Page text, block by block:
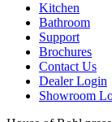
Kitchen
Bathroom
Support
Brochures
Contact Us
Dealer Login
Showroom